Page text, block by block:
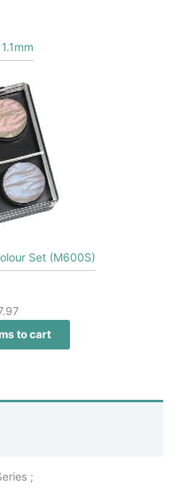
Set (M600S)
to cart
;